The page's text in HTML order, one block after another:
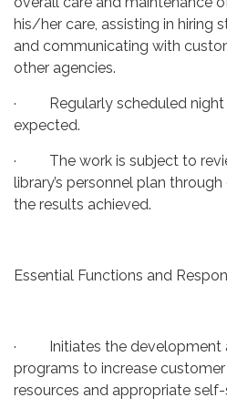
his/her care, assisting in hiring
and communicating with
other agencies.
· Regularly scheduled night
expected.
· The work is subject to
library’s personnel plan
the results achieved.
Essential Functions and
· Initiates the development
programs to increase
resources and appropriate self-